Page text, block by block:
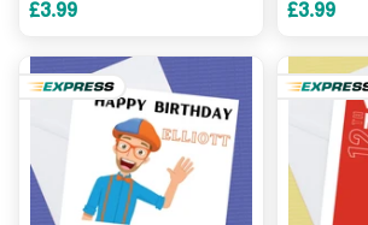
£3.99
£3.99